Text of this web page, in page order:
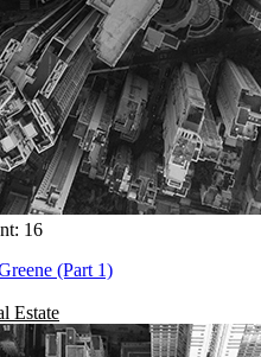
16
(Part 1)
Estate